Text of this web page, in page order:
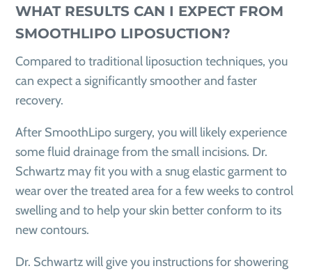
WHAT RESULTS CAN I EXPECT FROM
SMOOTHLIPO LIPOSUCTION?
Compared to traditional liposuction techniques, you
can expect a significantly smoother and faster
recovery.
After SmoothLipo surgery, you will likely experience
some fluid drainage from the small incisions. Dr.
Schwartz may fit you with a snug elastic garment to
wear over the treated area for a few weeks to control
swelling and to help your skin better conform to its
new contours.
Dr. Schwartz will give you instructions for showering